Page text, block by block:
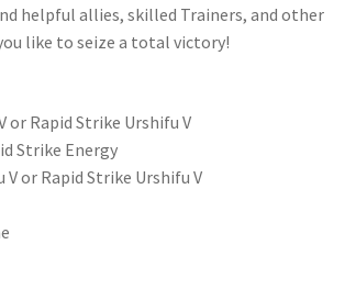
helpful allies, skilled Trainers, and other
like to seize a total victory!
Rapid Strike Urshifu V
Strike Energy
or Rapid Strike Urshifu V